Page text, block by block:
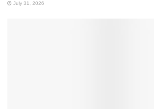
July 31, 2026